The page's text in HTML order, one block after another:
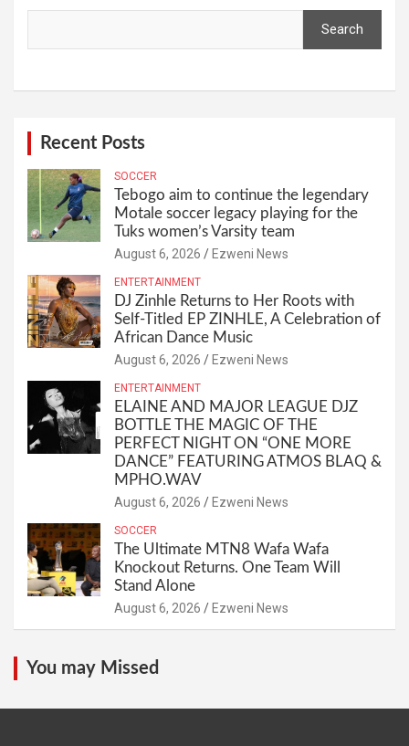
Search
Recent Posts
SOCCER
Tebogo aim to continue the legendary
Motale soccer legacy playing for the
Tuks women’s Varsity team
August 6, 2026 Ezweni News
ENTERTAINMENT
DJ Zinhle Returns to Her Roots with
Self-Titled EP ZINHLE, A Celebration of
African Dance Music
August 6, 2026 Ezweni News
ENTERTAINMENT
ELAINE AND MAJOR LEAGUE DJZ
BOTTLE THE MAGIC OF THE
PERFECT NIGHT ON “ONE MORE
DANCE” FEATURING ATMOS BLAQ &
MPHO.WAV
August 6, 2026 Ezweni News
SOCCER
The Ultimate MTN8 Wafa Wafa
Knockout Returns. One Team Will
Stand Alone
August 6, 2026 Ezweni News
You may Missed